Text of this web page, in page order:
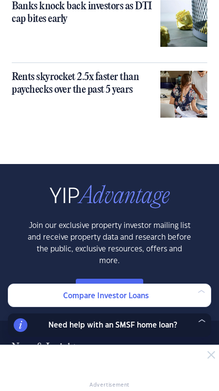
Banks knock back investors as DTI
cap bites early
Rents skyrocket 2.5x faster than
paychecks over the past 5 years
Advertisement
Join our exclusive property investor mailing list
and receive property data and research before
the public, exclusive resources, offers and
more.
News & Insights
Compare Investor Loans
Need help with an SMSF home loan?